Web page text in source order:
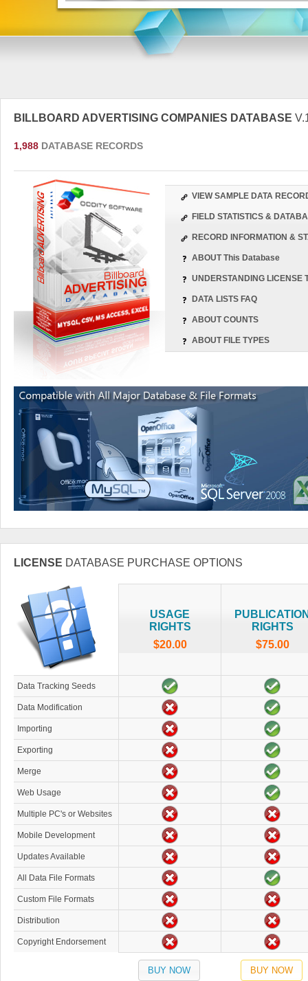
BILLBOARD ADVERTISING COMPANIES DATABASE
1,988 DATABASE RECORDS
VIEW SAMPLE DATA
FIELD STATISTICS &
RECORD INFORMATION &
ABOUT This Database
UNDERSTANDING LICENSE
DATA LISTS FAQ
ABOUT COUNTS
ABOUT FILE TYPES
LICENSE DATABASE PURCHASE OPTIONS
USAGE
RIGHTS
$20.00
RIGHTS
$75.00
Data Tracking Seeds
Data Modification
Importing
Exporting
Merge
Web Usage
Multiple PC's or Websites
Mobile Development
Updates Available
All Data File Formats
Custom File Formats
Distribution
Copyright Endorsement
BUY NOW BUY NOW